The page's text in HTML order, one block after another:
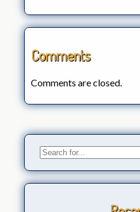
Comments
Comments are closed.